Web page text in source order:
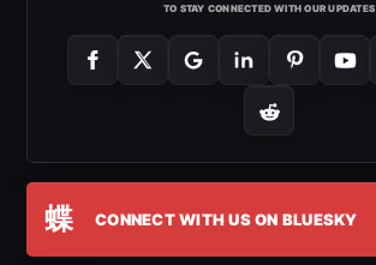
TO STAY CONNECTED WITH OUR UPDATES
蝶 CONNECT WITH US ON BLUESKY